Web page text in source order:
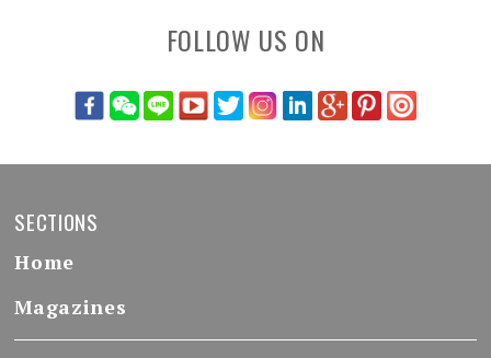
FOLLOW US ON
SECTIONS
Home
Magazines